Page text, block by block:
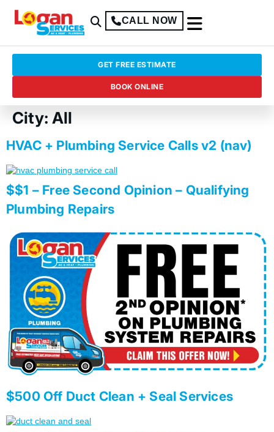
CALL NOW
GET FREE ESTIMATE
BOOK ONLINE
City: All
HVAC + Plumbing Service Calls v2 (nav)
$$1 – Free Second Opinion – Qualifying
Plumbing Repairs
$500 Off Duct Clean + Seal Services